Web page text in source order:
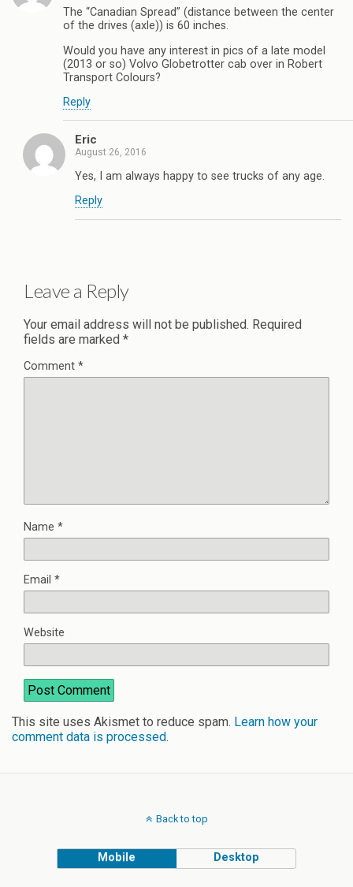
The “Canadian Spread” (distance between the center
of the drives (axle)) is 60 inches.
Would you have any interest in pics of a late model
(2013 or so) Volvo Globetrotter cab over in Robert
Transport Colours?
Reply
Eric
August 26, 2016
Yes, I am always happy to see trucks of any age.
Reply
Leave a Reply
Your email address will not be published. Required
fields are marked *
Comment *
Name *
Email *
Website
This site uses Akismet to reduce spam. Learn how your
comment data is processed.
Back to top
Mobile Desktop